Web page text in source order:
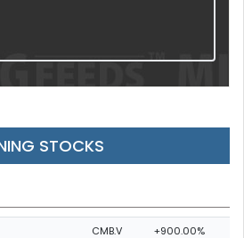
STOCKS
CMB.V +900.00%